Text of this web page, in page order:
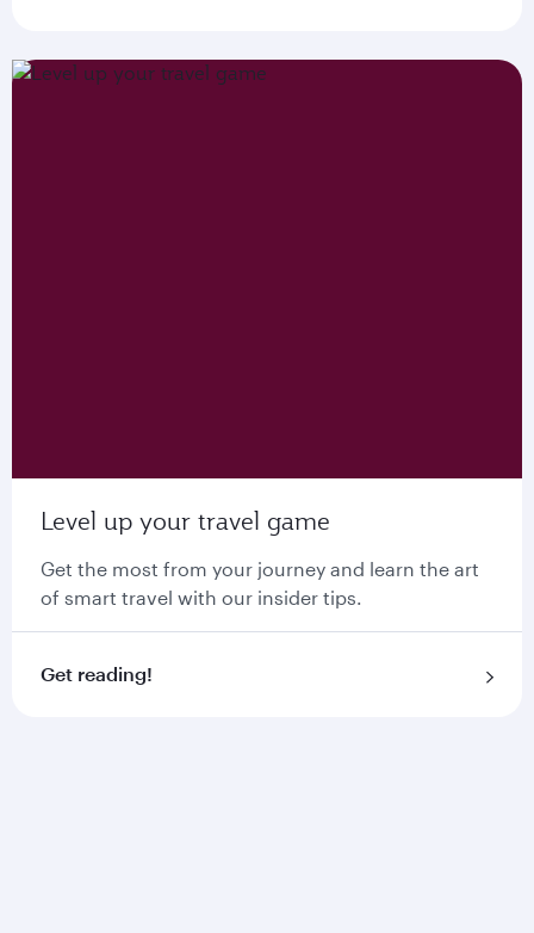
Level up your travel game
Get the most from your journey and learn the art
of smart travel with our insider tips.
Get reading!